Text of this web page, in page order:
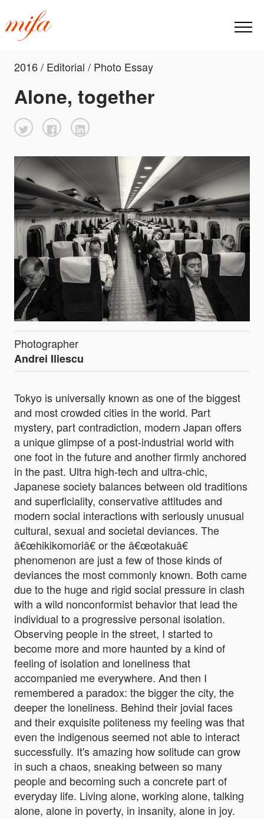
2016 / Editorial / Photo Essay
Alone, together
Photographer
Andrei Iliescu
Tokyo is universally known as one of the biggest
and most crowded cities in the world. Part
mystery, part contradiction, modern Japan offers
a unique glimpse of a post-industrial world with
one foot in the future and another firmly anchored
in the past. Ultra high-tech and ultra-chic,
Japanese society balances between old traditions
and superficiality, conservative attitudes and
modern social interactions with seriously unusual
cultural, sexual and societal deviances. The
â€œhikikomoriâ€ or the â€œotakuâ€
phenomenon are just a few of those kinds of
deviances the most commonly known. Both came
due to the huge and rigid social pressure in clash
with a wild nonconformist behavior that lead the
individual to a progressive personal isolation.
Observing people in the street, I started to
become more and more haunted by a kind of
feeling of isolation and loneliness that
accompanied me everywhere. And then I
remembered a paradox: the bigger the city, the
deeper the loneliness. Behind their jovial faces
and their exquisite politeness my feeling was that
even the indigenous seemed not able to interact
successfully. It's amazing how solitude can grow
in such a chaos, sneaking between so many
people and becoming such a concrete part of
everyday life. Living alone, working alone, talking
alone, alone in poverty, in insanity, alone in joy.